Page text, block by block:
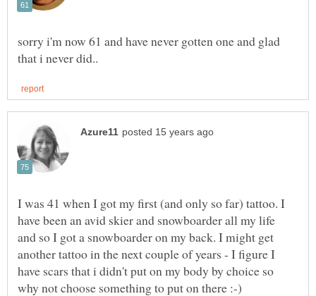
sorry i'm now 61 and have never gotten one and glad
I was 41 when I got my first (and only so far) tattoo. I
have been an avid skier and snowboarder all my life
and so I got a snowboarder on my back. I might get
another tattoo in the next couple of years - I figure I
have scars that i didn't put on my body by choice so